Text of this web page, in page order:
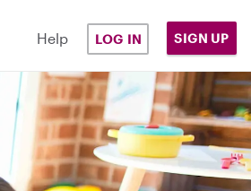
Help LOG IN SIGN UP